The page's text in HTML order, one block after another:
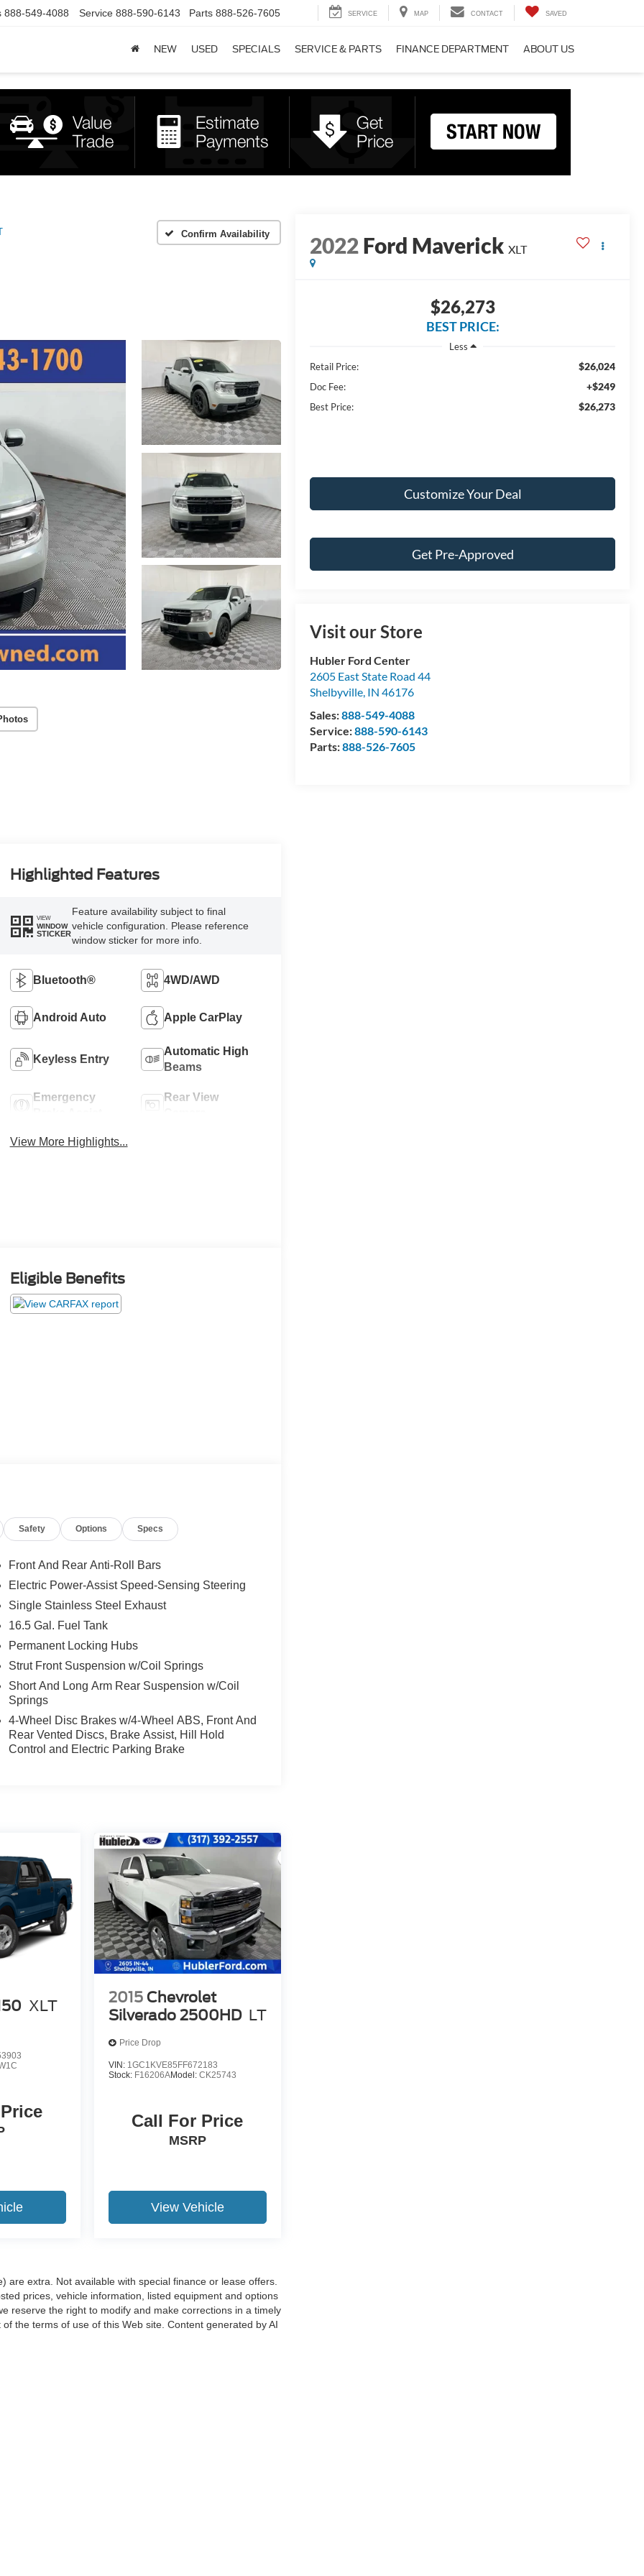
888-549-4088 Service 888-590-6143 Parts 888-526-7605 SERVICE MAP CONTACT SAVED
NEW USED SPECIALS SERVICE & PARTS FINANCE DEPARTMENT ABOUT US
Confirm Availability 2022Ford Maverick XLT
$26,273
BEST PRICE:
Less
Retail Price:
$26,024
Doc Fee: +$249
Best Price: $26,273
Customize Your Deal
Get Pre-Approved
Visit our Store
Hubler Ford Center
2605 East State Road 44
Shelbyville, IN 46176
Sales:888-549-4088
Service:888-590-6143
Parts:888-526-7605
Highlighted Features
VIEW
WINDOW
STICKER
Feature availability subject to final
vehicle configuration. Please reference
window sticker for more info.
Bluetooth® 4WD/AWD
Android Auto Apple CarPlay
Keyless Entry
Automatic High
Beams
Emergency
Rear View
View More Highlights...
Eligible Benefits
Safety Options Specs
Front And Rear Anti-Roll Bars
Electric Power-Assist Speed-Sensing Steering
Single Stainless Steel Exhaust
16.5 Gal. Fuel Tank
Permanent Locking Hubs
Strut Front Suspension w/Coil Springs
Short And Long Arm Rear Suspension w/Coil
Springs
4-Wheel Disc Brakes w/4-Wheel ABS, Front And
Rear Vented Discs, Brake Assist, Hill Hold
Control and Electric Parking Brake
XLT
2015 Chevrolet
Silverado 2500HD LT
Price Drop
VIN: 1GC1KVE85FF672183
Stock: F16206AModel: CK25743
Call For Price
MSRP
View Vehicle
are extra. Not available with special finance or lease offers.
prices, vehicle information, listed equipment and options
reserve the right to modify and make corrections in a timely
the terms of use of this Web site. Content generated by AI